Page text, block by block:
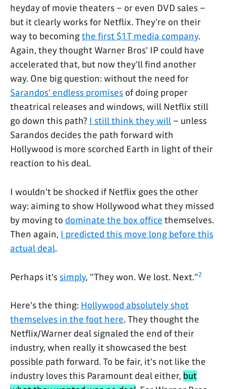
heyday of movie theaters – or even DVD sales –
but it clearly works for Netflix. They're on their
way to becomingthe first $1T media company.
Again, they thought Warner Bros' IP could have
accelerated that, but now they'll find another
way. One big question: without the need for
Sarandos' endless promises of doing proper
theatrical releases and windows, will Netflix still
go down this path? I still think they will – unless
Sarandos decides the path forward with
Hollywood is more scorched Earth in light of their
reaction to his deal.
I wouldn't be shocked if Netflix goes the other
way: aiming to show Hollywood what they missed
by moving to dominate the box office themselves.
Then again, I predicted this move long before this
actual deal.
Perhaps it's simply, "They won. We lost. Next."2
Here's the thing: Hollywood absolutely shot
themselves in the foot here. They thought the
Netflix/Warner deal signaled the end of their
industry, when really it showcased the best
possible path forward. To be fair, it's not like the
industry loves this Paramount deal either, but